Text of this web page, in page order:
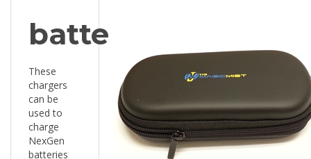
battery
chargers
can be
used to
charge
NexGen
batteries
and are